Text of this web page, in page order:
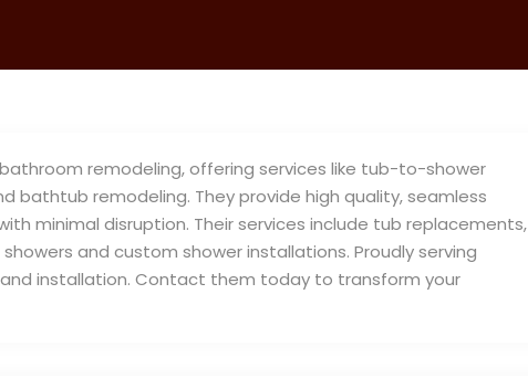
remodeling, offering services like tub-to-shower
bathtub remodeling. They provide high quality, seamless
minimal disruption. Their services include tub replacements,
and custom shower installations. Proudly serving
installation. Contact them today to transform your